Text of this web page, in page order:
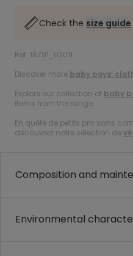
Check the size guide
Ref. 18791_02011
Discover more baby boys’
Explore our collection of baby
items from the range.
En quête de petits prix sans
découvrez notre sélection de
Composition and
Environmental